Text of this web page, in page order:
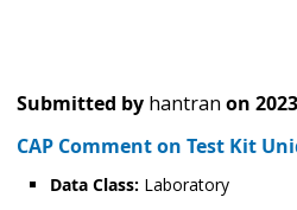
Submitted by hantran on
CAP Comment on Test Kit
Data Class: Laboratory